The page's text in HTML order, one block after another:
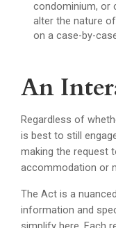
condominium, or
alter the nature
on a case-by-
An
Regardless of
is best to still
making the request
accommodation or
The Act is a
information and